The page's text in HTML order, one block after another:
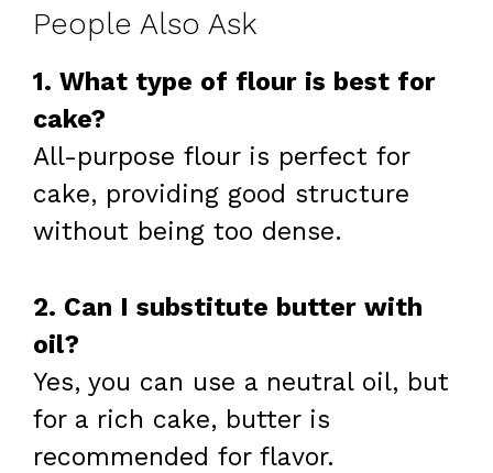
People Also Ask
1. What type of flour is best for
cake?
All-purpose flour is perfect for
cake, providing good structure
without being too dense.
2. Can I substitute butter with
oil?
Yes, you can use a neutral oil, but
for a rich cake, butter is
recommended for flavor.